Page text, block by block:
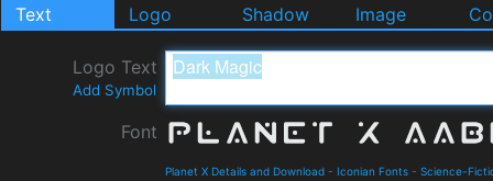
Text Logo Shadow Image
Logo Text
Add Symbol
Font
Planet X Details and Download - Iconian Fonts - Science-